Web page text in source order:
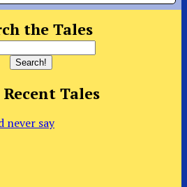
the Tales
Tales
never say